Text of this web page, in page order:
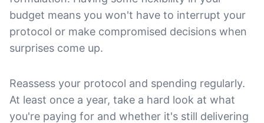
budget means you won't have to interrupt your
protocol or make compromised decisions when
surprises come up.
Reassess your protocol and spending regularly.
At least once a year, take a hard look at what
you're paying for and whether it's still delivering